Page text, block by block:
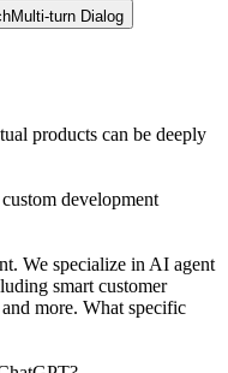
products can be deeply
development
We specialize in AI agent
smart customer
more. What specific